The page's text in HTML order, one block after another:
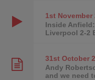
1st November
Inside
Liverpool 2-2
31st October
Andy
and we need